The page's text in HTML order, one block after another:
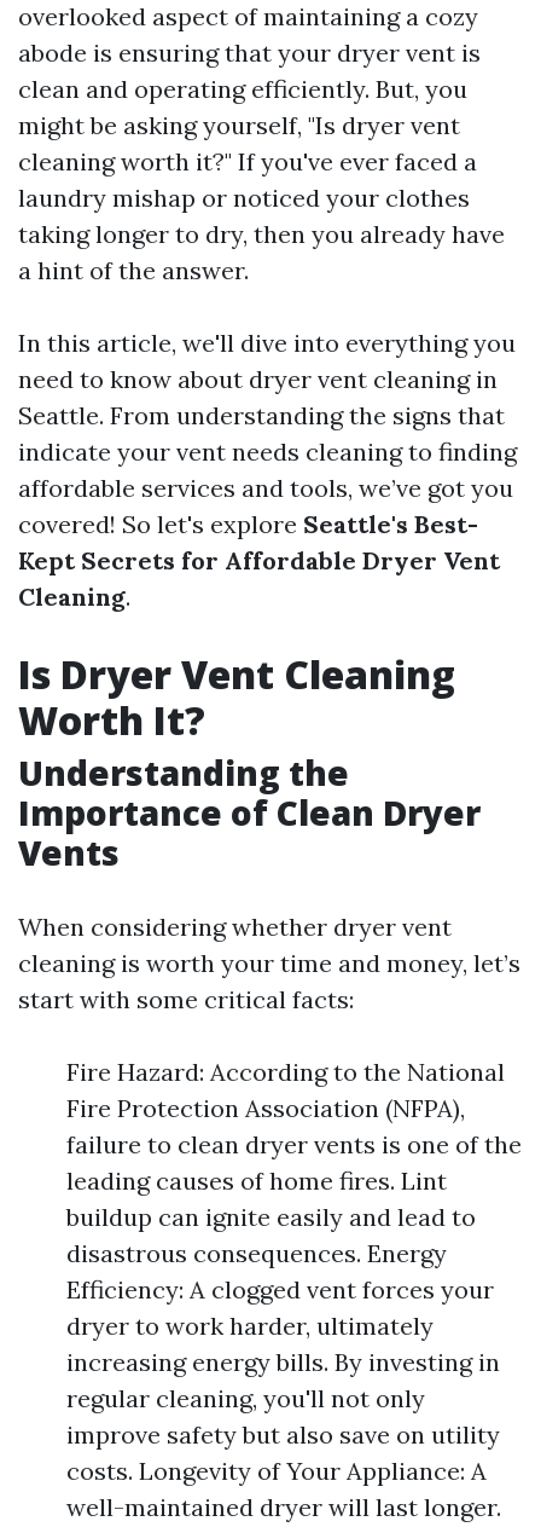
overlooked aspect of maintaining a cozy
abode is ensuring that your dryer vent is
clean and operating efficiently. But, you
might be asking yourself, "Is dryer vent
cleaning worth it?" If you've ever faced a
laundry mishap or noticed your clothes
taking longer to dry, then you already have
a hint of the answer.
In this article, we'll dive into everything you
need to know about dryer vent cleaning in
Seattle. From understanding the signs that
indicate your vent needs cleaning to finding
affordable services and tools, we’ve got you
covered! So let's explore Seattle's Best-
Kept Secrets for Affordable Dryer Vent
Cleaning.
Is Dryer Vent Cleaning
Worth It?
Understanding the
Importance of Clean Dryer
Vents
When considering whether dryer vent
cleaning is worth your time and money, let’s
start with some critical facts:
Fire Hazard: According to the National
Fire Protection Association (NFPA),
failure to clean dryer vents is one of the
leading causes of home fires. Lint
buildup can ignite easily and lead to
disastrous consequences. Energy
Efficiency: A clogged vent forces your
dryer to work harder, ultimately
increasing energy bills. By investing in
regular cleaning, you'll not only
improve safety but also save on utility
costs. Longevity of Your Appliance: A
well-maintained dryer will last longer.